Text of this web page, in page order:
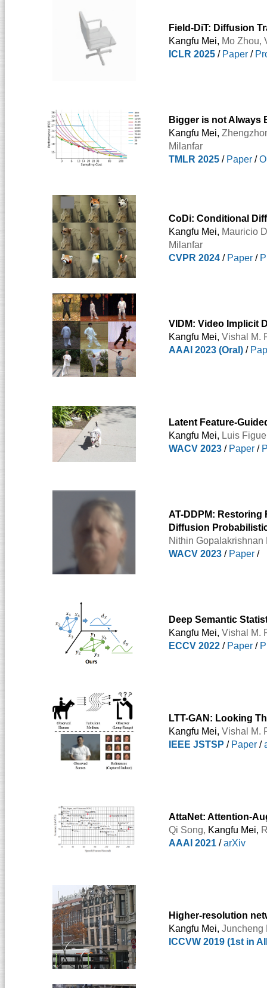
Field-DiT: Diffusion
Kangfu Mei, Mo Zhou,
ICLR 2025 / Paper /
Bigger is not Always
Kangfu Mei,
Milanfar
TMLR 2025 / Paper /
CoDi: Conditional
Kangfu Mei, Mauricio
Milanfar
CVPR 2024 / Paper /
VIDM: Video Implicit
Kangfu Mei, Vishal M.
AAAI 2023 (Oral) /
Latent Feature-
Kangfu Mei, Luis
WACV 2023 / Paper /
AT-DDPM:
Diffusion
Nithin Gopalakrishnan
WACV 2023 / Paper /
Deep Semantic
Kangfu Mei, Vishal M.
ECCV 2022 / Paper /
LTT-GAN: Looking
Kangfu Mei, Vishal M.
IEEE JSTSP / Paper /
AttaNet: Attention-
Qi Song, Kangfu Mei,
AAAI 2021 /arXiv
Higher-resolution
Kangfu Mei, Juncheng
ICCVW 2019 (1st in